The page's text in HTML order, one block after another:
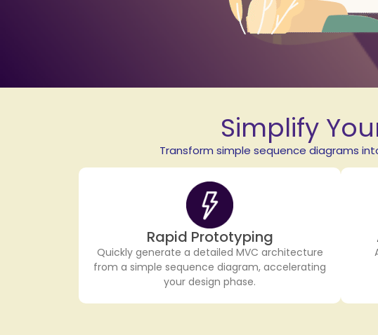
Simplify
Transform simple sequence diagrams
Rapid Prototyping
Quickly generate a detailed MVC architecture
from a simple sequence diagram, accelerating
your design phase.